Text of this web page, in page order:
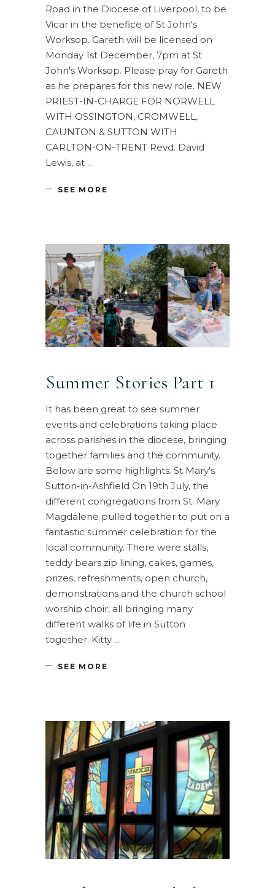
Road in the Diocese of Liverpool, to be
Vicar in the benefice of St John's
Worksop. Gareth will be licensed on
Monday 1st December, 7pm at St
John's Worksop. Please pray for Gareth
as he prepares for this new role. NEW
PRIEST-IN-CHARGE FOR NORWELL
WITH OSSINGTON, CROMWELL,
CAUNTON & SUTTON WITH
CARLTON-ON-TRENT Revd. David
Lewis, at
SEE MORE
Summer Stories Part 1
It has been great to see summer
events and celebrations taking place
across parishes in the diocese, bringing
together families and the community.
Below are some highlights. St Mary's
Sutton-in-Ashfield On 19th July, the
different congregations from St. Mary
Magdalene pulled together to put on a
fantastic summer celebration for the
local community. There were stalls,
teddy bears zip lining, cakes, games,
prizes, refreshments, open church,
demonstrations and the church school
worship choir, all bringing many
different walks of life in Sutton
together. Kitty
SEE MORE